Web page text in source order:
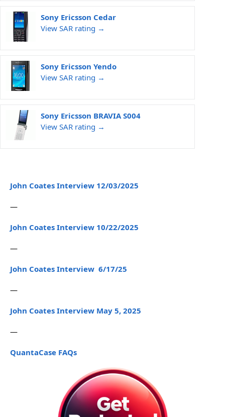
Sony Ericsson Cedar
View SAR rating →
Sony Ericsson Yendo
View SAR rating →
Sony Ericsson BRAVIA S004
View SAR rating →
John Coates Interview 12/03/2025
—
John Coates Interview 10/22/2025
—
John Coates Interview 6/17/25
—
John Coates Interview May 5, 2025
—
QuantaCase FAQs